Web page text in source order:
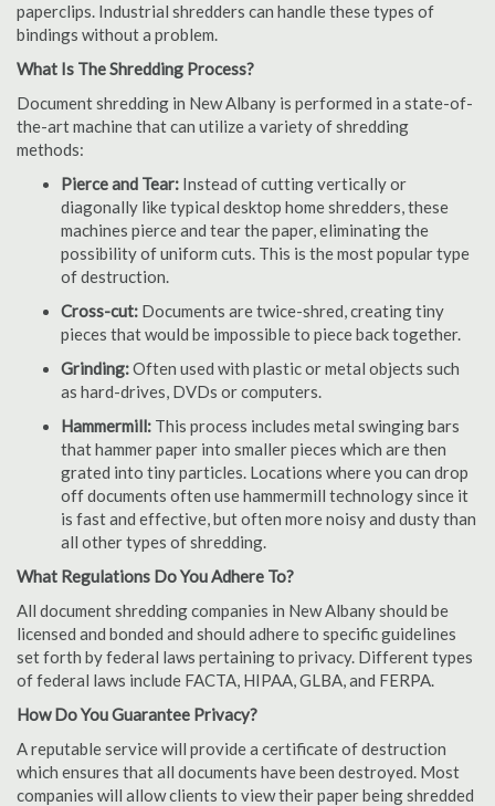
paperclips. Industrial shredders can handle these types of
bindings without a problem.
What Is The Shredding Process?
Document shredding in New Albany is performed in a state-of-
the-art machine that can utilize a variety of shredding
methods:
Pierce and Tear: Instead of cutting vertically or
diagonally like typical desktop home shredders, these
machines pierce and tear the paper, eliminating the
possibility of uniform cuts. This is the most popular type
of destruction.
Cross-cut: Documents are twice-shred, creating tiny
pieces that would be impossible to piece back together.
Grinding:Often used with plastic or metal objects such
as hard-drives, DVDs or computers.
Hammermill: This process includes metal swinging bars
that hammer paper into smaller pieces which are then
grated into tiny particles. Locations where you can drop
off documents often use hammermill technology since it
is fast and effective, but often more noisy and dusty than
all other types of shredding.
What Regulations Do You Adhere To?
All document shredding companies in New Albany should be
licensed and bonded and should adhere to specific guidelines
set forth by federal laws pertaining to privacy. Different types
of federal laws include FACTA, HIPAA, GLBA, and FERPA.
How Do You Guarantee Privacy?
A reputable service will provide a certificate of destruction
which ensures that all documents have been destroyed. Most
companies will allow clients to view their paper being shredded